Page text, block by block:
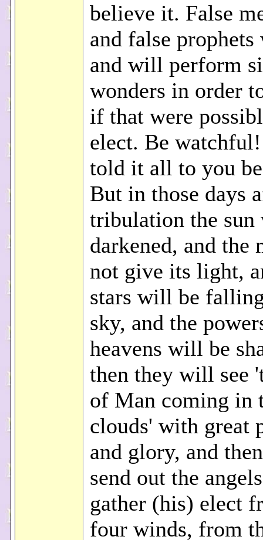
believe it. False
and false
and will perform
wonders in order
if that were
elect. Be
told it all to you
But in those days
tribulation the
darkened, and the
not give its light,
stars will be
sky, and the
heavens will be
then they will see
of Man coming in
clouds' with great
and glory, and
send out the
gather (his) elect
four winds, from